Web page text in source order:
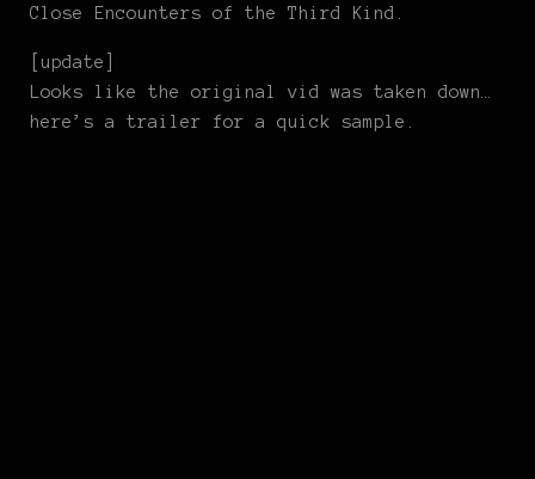
Close Encounters of the Third Kind.
[update]
Looks like the original vid was taken down…
here’s a trailer for a quick sample.